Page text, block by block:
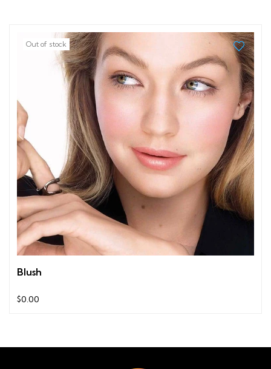
Out of stock
Blush
$0.00